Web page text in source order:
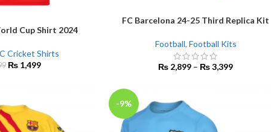
Cup Shirt 2024
Cricket Shirts
₨1,499
SELECT OPTIONS
FC Barcelona 24-25 Third Replica Kit
Football, Football Kits
₨ 2,899 – ₨3,399
-9%